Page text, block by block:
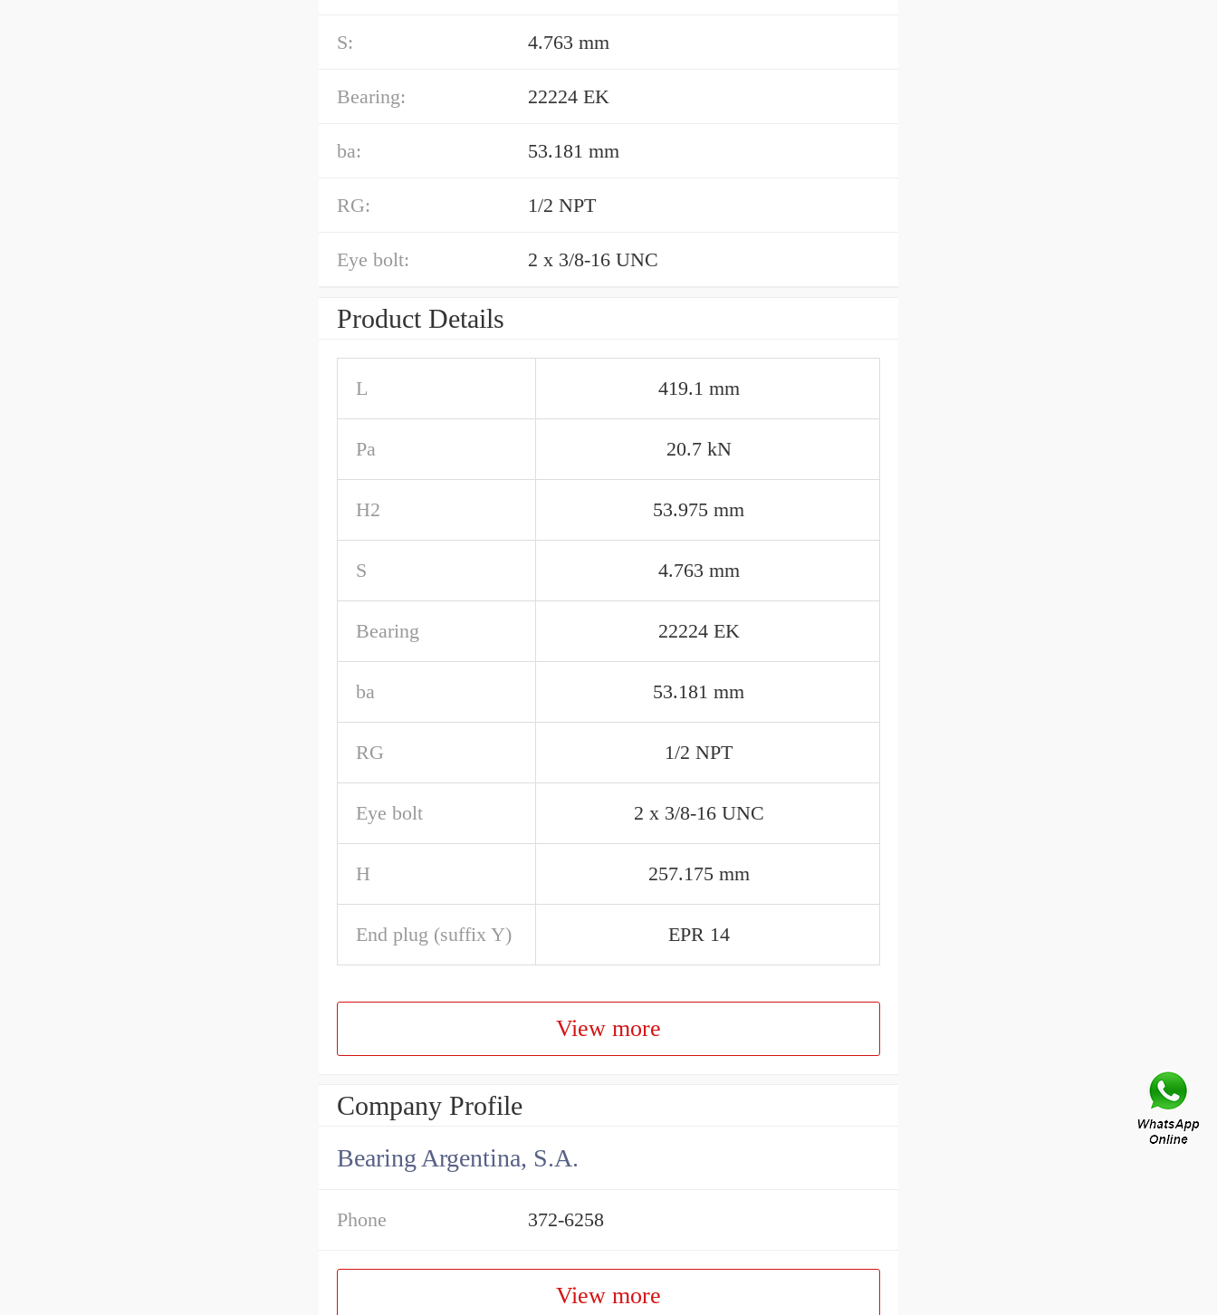
S: 4.763 mm
Bearing: 22224 EK
ba: 53.181 mm
RG: 1/2 NPT
Eye bolt: 2 x 3/8-16 UNC
Product Details
L 419.1 mm
Pa 20.7 kN
H2 53.975 mm
S 4.763 mm
Bearing 22224 EK
ba 53.181 mm
RG 1/2 NPT
Eye bolt 2 x 3/8-16 UNC
H 257.175 mm
End plug (suffix Y) EPR 14
View more
Company Profile
Bearing Argentina, S.A.
Phone 372-6258
View more